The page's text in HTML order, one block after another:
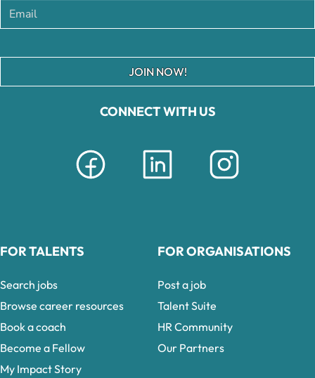
CONNECT WITH US
JOIN NOW!
FOR TALENTS
Search jobs
Browse career resources
Book a coach
Become a Fellow
My Impact Story
FOR ORGANISATIONS
Post a job
Talent Suite
HR Community
Our Partners